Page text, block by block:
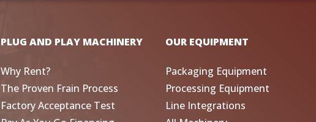
PLUG AND PLAY MACHINERY
Why Rent?
The Proven Frain Process
Factory Acceptance Test
OUR EQUIPMENT
Packaging Equipment
Processing Equipment
Line Integrations